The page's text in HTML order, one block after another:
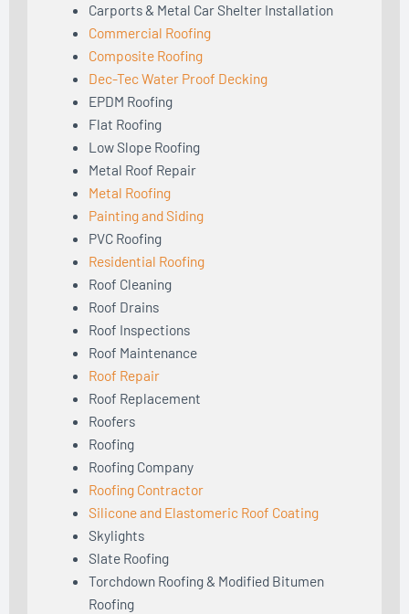
Carports & Metal Car Shelter Installation
Commercial Roofing
Composite Roofing
Dec-Tec Water Proof Decking
EPDM Roofing
Flat Roofing
Low Slope Roofing
Metal Roof Repair
Metal Roofing
Painting and Siding
PVC Roofing
Residential Roofing
Roof Cleaning
Roof Drains
Roof Inspections
Roof Maintenance
Roof Repair
Roof Replacement
Roofers
Roofing
Roofing Company
Roofing Contractor
Silicone and Elastomeric Roof Coating
Skylights
Slate Roofing
Torchdown Roofing & Modified Bitumen
Roofing